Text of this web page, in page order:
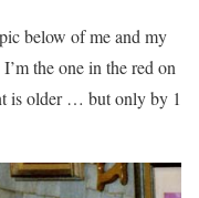
below of me and my
the one in the red on
is older … but only by 1